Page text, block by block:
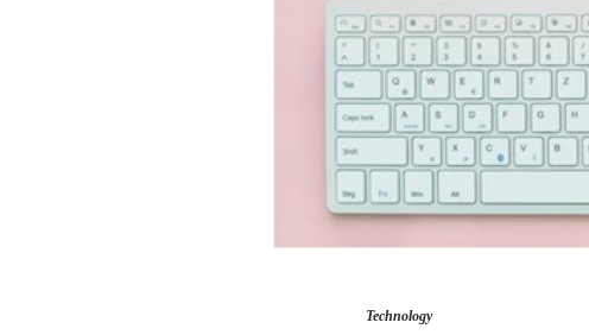
Technology